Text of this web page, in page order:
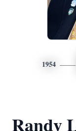
1954
Randy